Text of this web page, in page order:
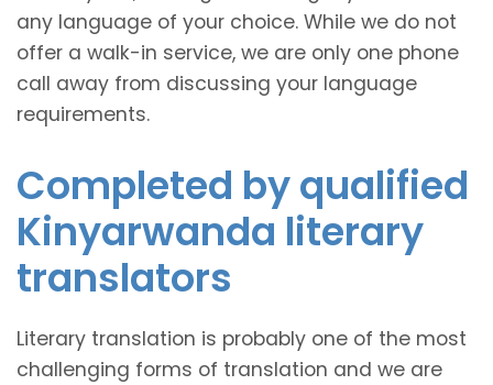
any language of your choice. While we do not
offer a walk-in service, we are only one phone
call away from discussing your language
requirements.
Completed by qualified
Kinyarwanda literary
translators
Literary translation is probably one of the most
challenging forms of translation and we are